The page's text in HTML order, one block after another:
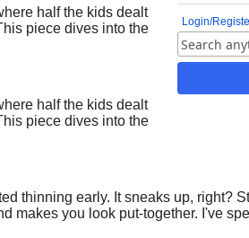
Login/
half the kids dealt
piece dives into the
field guide to staying
half the kids dealt
piece dives into the
field guide to staying
thinning early. It sneaks up, right?
makes you look put-together. I've
the best hairstyles for men with thin